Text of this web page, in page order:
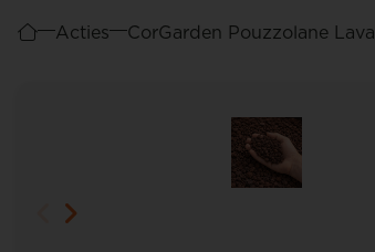
Acties CorGarden Pouzzolane